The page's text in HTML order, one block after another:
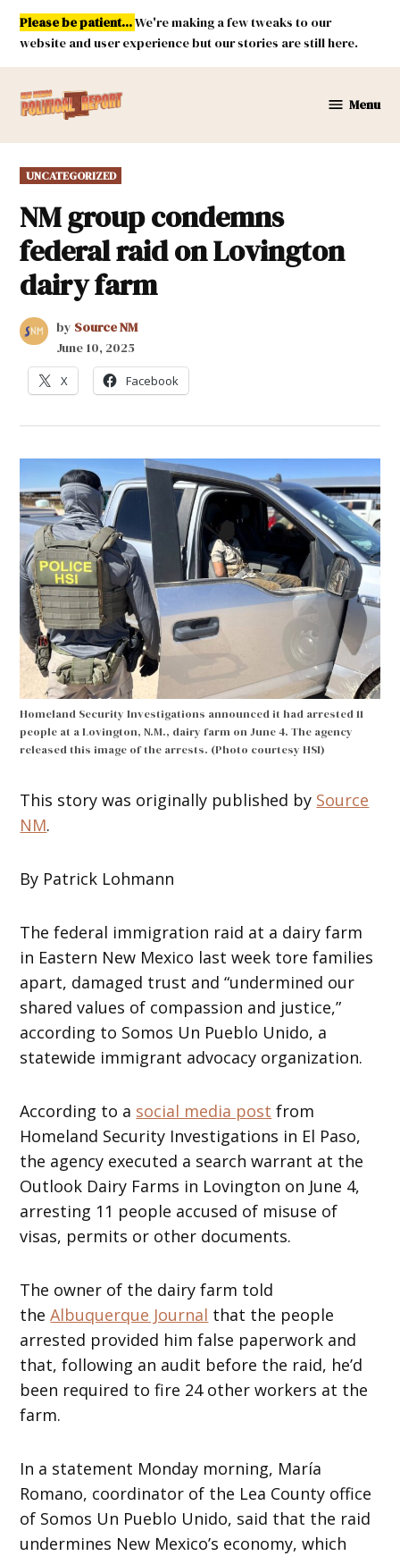
Skip
content
Please be patient...We're making a few tweaks to our
website and user experience but our stories are still here.
Mexico
Menu
POSTED
IN
UNCATEGORIZED
NM group condemns
federal raid on Lovington
dairy farm
by Source NM
June 10, 2025
X Facebook
Homeland Security Investigations announced it had arrested 11
people at a Lovington, N.M., dairy farm on June 4. The agency
released this image of the arrests. (Photo courtesy HSI)
This story was originally published by Source
NM.
By Patrick Lohmann
The federal immigration raid at a dairy farm
in Eastern New Mexico last week tore families
apart, damaged trust and “undermined our
shared values of compassion and justice,”
according to Somos Un Pueblo Unido, a
statewide immigrant advocacy organization.
According to a social media post from
Homeland Security Investigations in El Paso,
the agency executed a search warrant at the
Outlook Dairy Farms in Lovington on June 4,
arresting 11 people accused of misuse of
visas, permits or other documents.
The owner of the dairy farm told
theAlbuquerque Journal that the people
arrested provided him false paperwork and
that, following an audit before the raid, he’d
been required to fire 24 other workers at the
farm.
In a statement Monday morning, María
Romano, coordinator of the Lea County office
of Somos Un Pueblo Unido, said that the raid
undermines New Mexico’s economy, which